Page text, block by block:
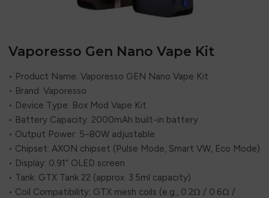
Vaporesso Gen Nano Vape Kit
• Product Name: Vaporesso GEN Nano Vape Kit
• Brand: Vaporesso
• Device Type: Box Mod Vape Kit
• Battery Capacity: 2000mAh built-in battery
• Output Power: 5–80W adjustable
• Chipset: AXON chipset (Pulse Mode, Smart VW, Eco Mode)
• Display: 0.91” OLED screen
• Tank: GTX Tank 22 (approx. 3.5ml capacity)
• Coil Compatibility: GTX mesh coils (e.g., 0.2Ω / 0.6Ω /